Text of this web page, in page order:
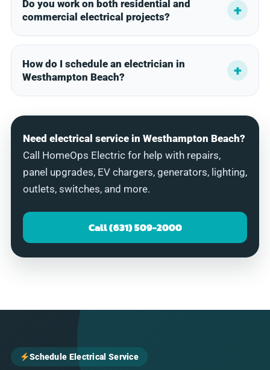
Do you work on both residential and
commercial electrical projects?
How do I schedule an electrician in
Westhampton Beach?
Need electrical service in Westhampton Beach?
Call HomeOps Electric for help with repairs,
panel upgrades, EV chargers, generators, lighting,
outlets, switches, and more.
Call (631) 509-2000
Schedule Electrical Service